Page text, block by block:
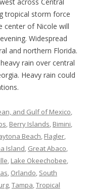
tropical storm force
center of Nicole will
Widespread
and northern Florida.
rain over central
Heavy rain could
and Gulf of Mexico,
, Berry Islands, Bimini,
Beach, Flagler,
Island, Great Abaco,
, Lake Okeechobee,
, Orlando, South
,Tampa,Tropical